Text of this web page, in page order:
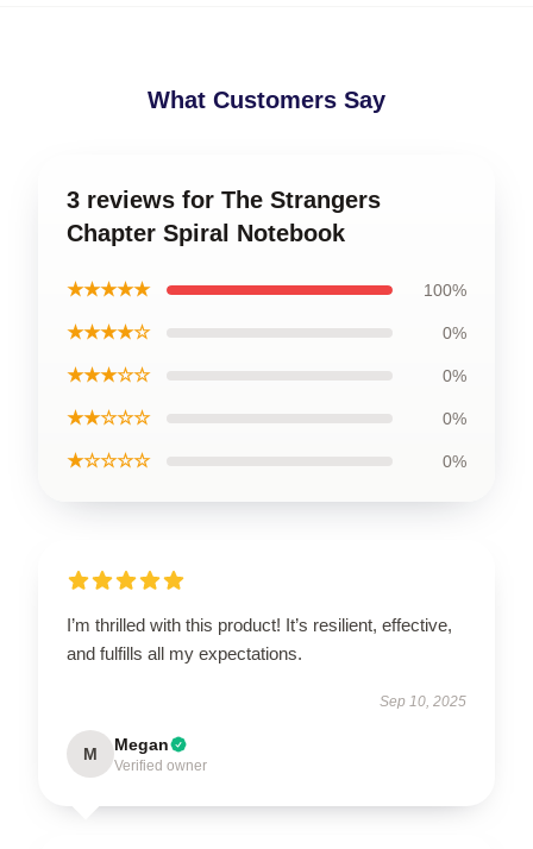
What Customers Say
3 reviews for The Strangers
Chapter Spiral Notebook
★★★★★ 100%
★★★★☆ 0%
★★★☆☆ 0%
★★☆☆☆ 0%
★☆☆☆☆ 0%
I’m thrilled with this product! It’s resilient, effective,
and fulfills all my expectations.
Sep 10, 2025
M Megan
Verified owner